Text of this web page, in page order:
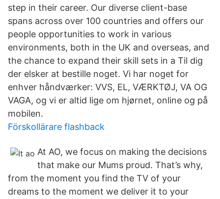
step in their career. Our diverse client-base
spans across over 100 countries and offers our
people opportunities to work in various
environments, both in the UK and overseas, and
the chance to expand their skill sets in a Til dig
der elsker at bestille noget. Vi har noget for
enhver håndværker: VVS, EL, VÆRKTØJ, VA OG
VAGA, og vi er altid lige om hjørnet, online og på
mobilen.
Förskollärare flashback
At AO, we focus on making the decisions
that make our Mums proud. That’s why,
from the moment you find the TV of your
dreams to the moment we deliver it to your